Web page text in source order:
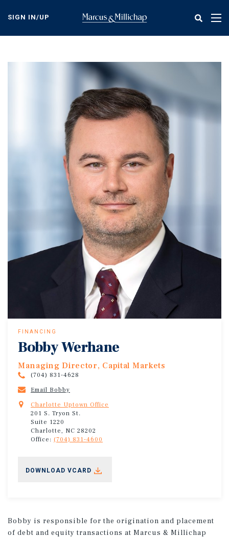
content
SIGN IN/UP
FINANCING
Bobby Werhane
Managing Director, Capital Markets
(704) 831-4628
Email Bobby
Charlotte Uptown Office
201 S. Tryon St.
Suite 1220
Charlotte, NC 28202
Office: (704) 831-4600
DOWNLOAD VCARD
Bobby is responsible for the origination and placement
of debt and equity transactions at Marcus & Millichap